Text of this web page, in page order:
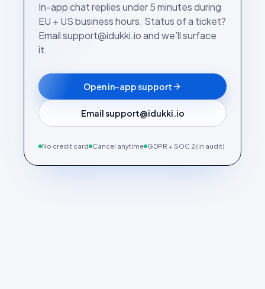
In-app chat replies under 5 minutes during
EU + US business hours. Status of a ticket?
Email support@idukki.io and we’ll surface
it.
Open in-app support
Email support@idukki.io
No credit card Cancel anytime GDPR + SOC 2 (in audit)